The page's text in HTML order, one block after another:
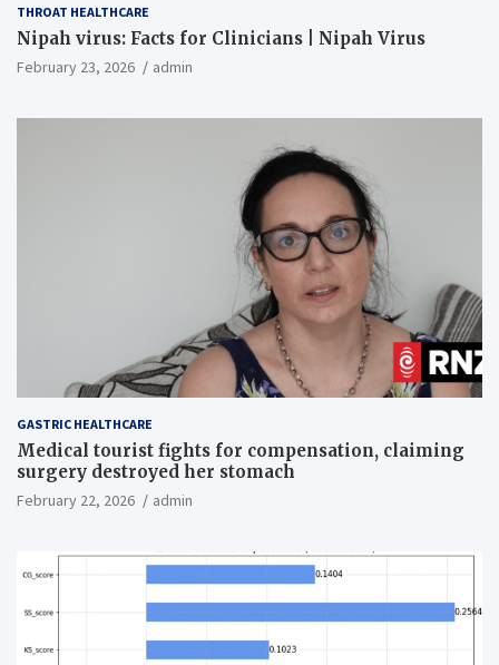
THROAT HEALTHCARE
Nipah virus: Facts for Clinicians | Nipah Virus
February 23, 2026 admin
GASTRIC HEALTHCARE
Medical tourist fights for compensation, claiming
surgery destroyed her stomach
February 22, 2026 admin